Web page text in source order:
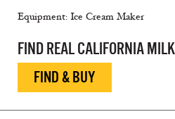
Equipment: Ice Cream Maker
FIND REAL CALIFORNIA
FIND & BUY